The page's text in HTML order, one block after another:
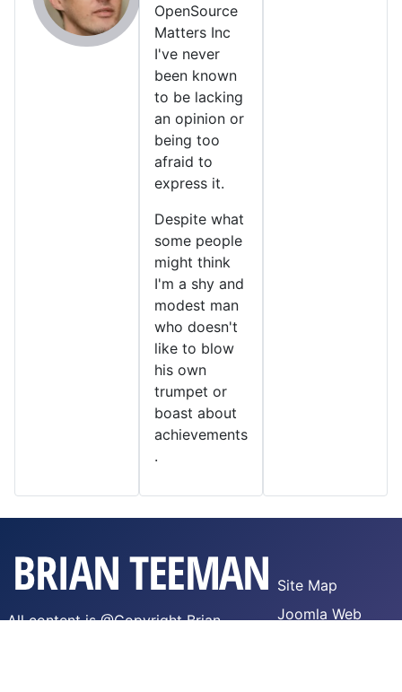
OpenSource
Matters Inc
I've never
been known
to be lacking
an opinion or
being too
afraid to
express it.
Despite what
some people
might think
I'm a shy and
modest man
who doesn't
like to blow
his own
trumpet or
boast about
achievements
.
All content is @Copyright Brian
Site Map
Joomla Web